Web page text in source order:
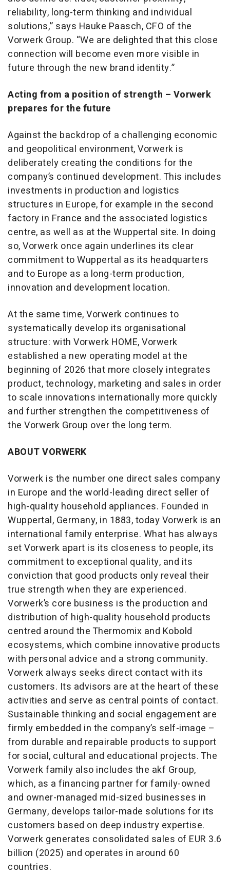
reliability, long-term thinking and individual
solutions,” says Hauke Paasch, CFO of the
Vorwerk Group. “We are delighted that this close
connection will become even more visible in
future through the new brand identity.”
Acting from a position of strength – Vorwerk
prepares for the future
Against the backdrop of a challenging economic
and geopolitical environment, Vorwerk is
deliberately creating the conditions for the
company’s continued development. This includes
investments in production and logistics
structures in Europe, for example in the second
factory in France and the associated logistics
centre, as well as at the Wuppertal site. In doing
so, Vorwerk once again underlines its clear
commitment to Wuppertal as its headquarters
and to Europe as a long-term production,
innovation and development location.
At the same time, Vorwerk continues to
systematically develop its organisational
structure: with Vorwerk HOME, Vorwerk
established a new operating model at the
beginning of 2026 that more closely integrates
product, technology, marketing and sales in order
to scale innovations internationally more quickly
and further strengthen the competitiveness of
the Vorwerk Group over the long term.
ABOUT VORWERK
Vorwerk is the number one direct sales company
in Europe and the world-leading direct seller of
high-quality household appliances. Founded in
Wuppertal, Germany, in 1883, today Vorwerk is an
international family enterprise. What has always
set Vorwerk apart is its closeness to people, its
commitment to exceptional quality, and its
conviction that good products only reveal their
true strength when they are experienced.
Vorwerk’s core business is the production and
distribution of high-quality household products
centred around the Thermomix and Kobold
ecosystems, which combine innovative products
with personal advice and a strong community.
Vorwerk always seeks direct contact with its
customers. Its advisors are at the heart of these
activities and serve as central points of contact.
Sustainable thinking and social engagement are
firmly embedded in the company’s self-image –
from durable and repairable products to support
for social, cultural and educational projects. The
Vorwerk family also includes the akf Group,
which, as a financing partner for family-owned
and owner-managed mid-sized businesses in
Germany, develops tailor-made solutions for its
customers based on deep industry expertise.
Vorwerk generates consolidated sales of EUR 3.6
billion (2025) and operates in around 60
countries.